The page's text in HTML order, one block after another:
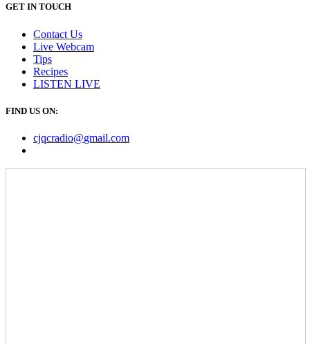
GET IN TOUCH
Contact Us
Live Webcam
Tips
Recipes
LISTEN LIVE
FIND US ON:
cjqcradio@gmail.com